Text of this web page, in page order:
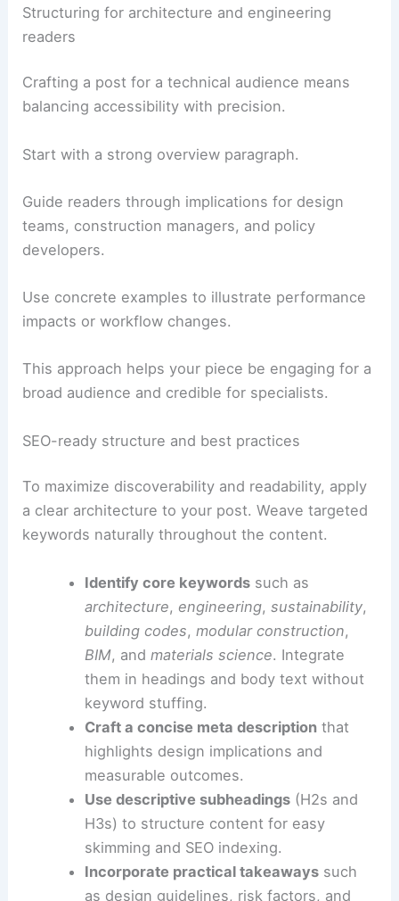
engineers, and project teams are distilled
article’s takeaway for the reader and
suggests next steps or further reading.
RELATED Architecture Behind Washington
Structuring for architecture and engineering
readers
Crafting a post for a technical audience means
balancing accessibility with precision.
Start with a strong overview paragraph.
teams, construction managers, and policy
Use concrete examples to illustrate performance
impacts or workflow changes.
This approach helps your piece be engaging for a
broad audience and credible for specialists.
SEO-ready structure and best practices
To maximize discoverability and readability, apply
a clear architecture to your post. Weave targeted
keywords naturally throughout the content.
Identify core keywordssuch as
architecture,engineering,sustainability
building codes,modular construction
BIM, andmaterials science . Integrate
them in headings and body text without